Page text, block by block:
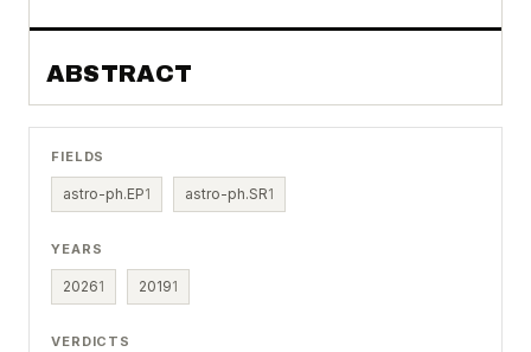
ABSTRACT
FIELDS
astro-ph.EP1 astro-ph.SR1
YEARS
20261 20191
VERDICTS